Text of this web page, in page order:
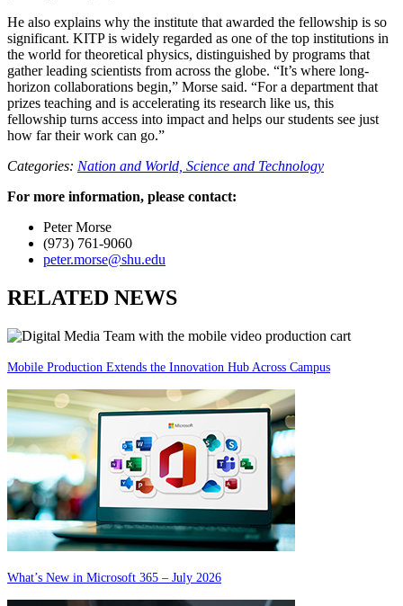
He also explains why the institute that awarded the fellowship is so
significant. KITP is widely regarded as one of the top institutions in
the world for theoretical physics, distinguished by programs that
gather leading scientists from across the globe. “It’s where long-
horizon collaborations begin,” Morse said. “For a department that
prizes teaching and is accelerating its research like us, this
fellowship turns access into impact and helps our students see just
how far their work can go.”
Categories: Nation and World, Science and Technology
For more information, please contact:
Peter Morse
(973) 761-9060
peter.morse@shu.edu
RELATED NEWS
Mobile Production Extends the Innovation Hub Across Campus
What’s New in Microsoft 365 – July 2026